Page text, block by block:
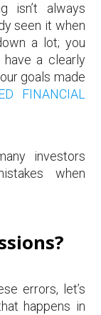
isn’t always
seen it when
a lot; you
a clearly
goals made
FINANCIAL
investors
when
errors, let’s
happens in